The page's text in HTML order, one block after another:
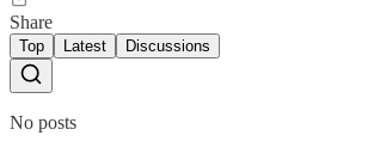
Share
Top Latest Discussions
No posts